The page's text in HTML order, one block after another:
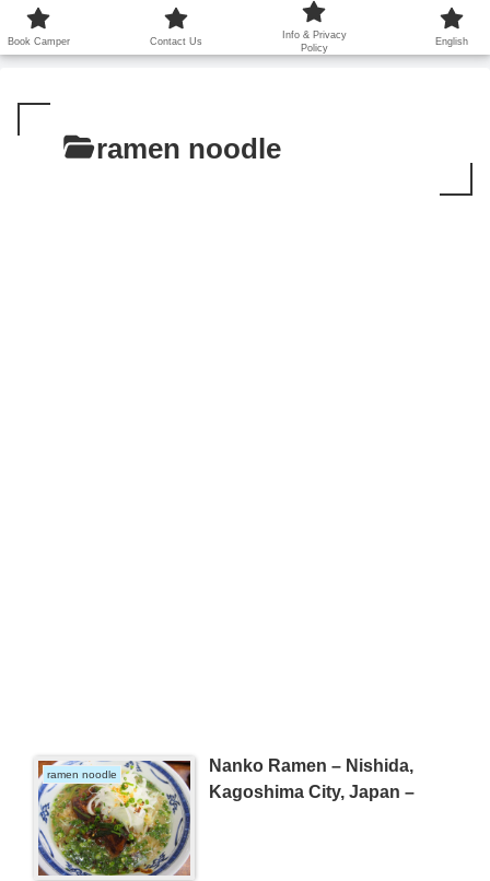
鹿児島から世界に笑顔を広げます！
ramen noodle
ramen noodle
Nanko Ramen – Nishida,
Kagoshima City, Japan –
Book Camper Contact Us
Info & Privacy
Policy
English